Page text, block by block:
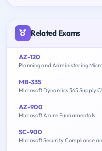
Related Exams
AZ-120
Planning and Administering
MB-335
AZ-900
Microsoft Azure Fundamentals
SC-900
Microsoft Security Compliance